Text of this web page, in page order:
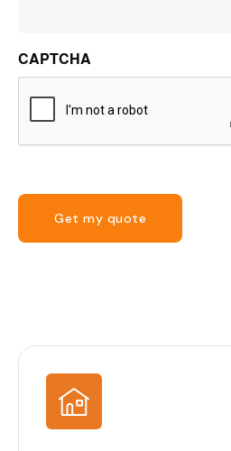
CAPTCHA
Get my quote